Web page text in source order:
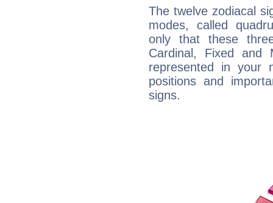
The twelve zodiacal
modes, called
only that these
Cardinal, Fixed and
represented in your
positions and
signs.